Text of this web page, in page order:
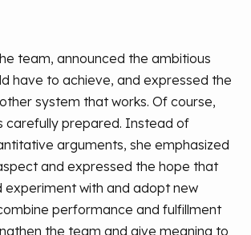
team, announced the ambitious
have to achieve, and expressed the
system that works. Of course,
carefully prepared. Instead of
arguments, she emphasized
and expressed the hope that
experiment with and adopt new
performance and fulfillment
the team and give meaning to